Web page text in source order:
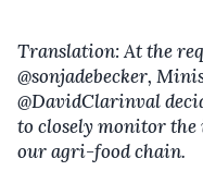
Translation: At the
@sonjadebecker,
@DavidClarinval
to closely monitor
our agri-food chain.